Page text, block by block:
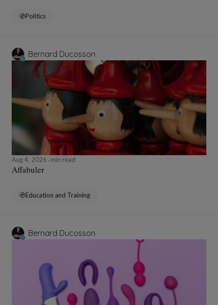
Politics
Bernard Ducosson
Aug 4, 2026 min read
Affabuler
Education and Training
Bernard Ducosson